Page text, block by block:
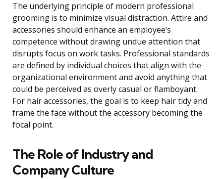
The underlying principle of modern professional
grooming is to minimize visual distraction. Attire and
accessories should enhance an employee’s
competence without drawing undue attention that
disrupts focus on work tasks. Professional standards
are defined by individual choices that align with the
organizational environment and avoid anything that
could be perceived as overly casual or flamboyant.
For hair accessories, the goal is to keep hair tidy and
frame the face without the accessory becoming the
focal point.
The Role of Industry and
Company Culture